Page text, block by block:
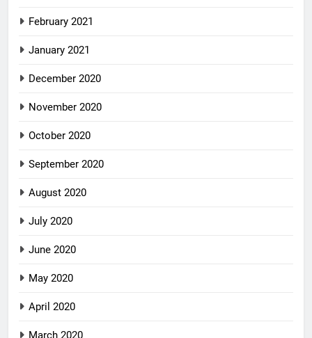
February 2021
January 2021
December 2020
November 2020
October 2020
September 2020
August 2020
July 2020
June 2020
May 2020
April 2020
March 2020